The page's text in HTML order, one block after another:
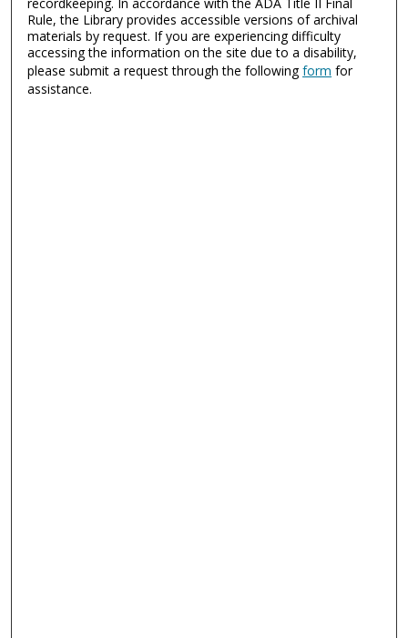
Rule, the Library provides accessible versions of archival
materials by request. If you are experiencing difficulty
accessing the information on the site due to a disability,
please submit a request through the followingform for
assistance.